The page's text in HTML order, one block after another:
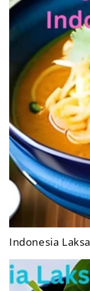
Indonesia Laksa